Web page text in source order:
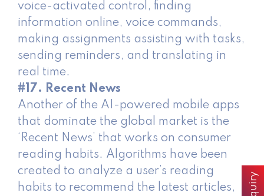
voice-activated control, finding
information online, voice commands,
making assignments assisting with tasks,
sending reminders, and translating in
real time.
#17. Recent News
Another of the AI-powered mobile apps
that dominate the global market is the
‘Recent News’ that works on consumer
reading habits. Algorithms have been
created to analyze a user’s reading
habits to recommend the latest articles,